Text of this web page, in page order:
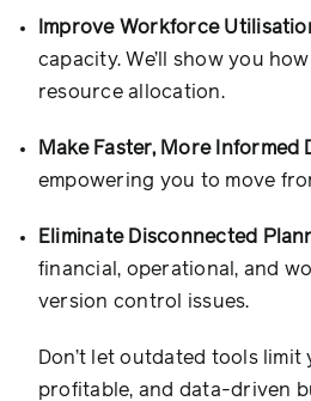
Improve Workforce
capacity. We’ll show you
resource allocation.
Make Faster, More Informed
empowering you to move
Eliminate Disconnected
financial, operational, and
version control issues.
Don’t let outdated tools
profitable, and data-driven